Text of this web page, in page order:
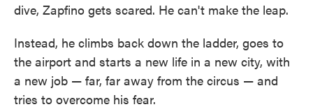
dive, Zapfino gets scared. He can't make the leap.
Instead, he climbs back down the ladder, goes to
the airport and starts a new life in a new city, with
a new job — far, far away from the circus — and
tries to overcome his fear.